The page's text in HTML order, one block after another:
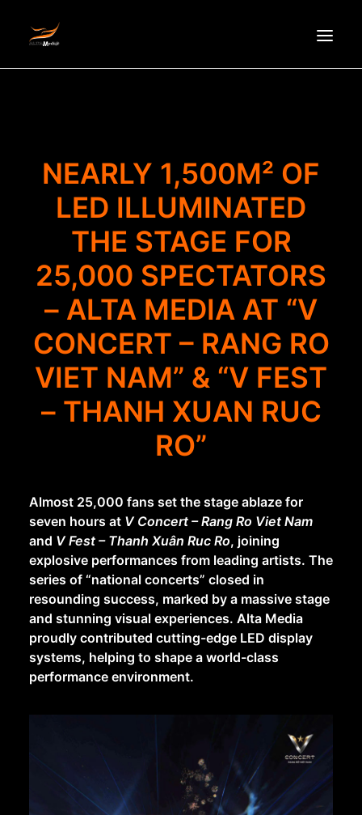
PRODUCTS
PARTNERS
RECRUITMENT
CONTACT
VI
NEARLY 1,500M² OF
LED ILLUMINATED
THE STAGE FOR
25,000 SPECTATORS
– ALTA MEDIA AT “V
CONCERT – RANG RO
VIET NAM” & “V FEST
– THANH XUAN RUC
RO”
Almost 25,000 fans set the stage ablaze for
seven hours at V Concert – Rang Ro Viet Nam
and V Fest – Thanh Xuân Ruc Ro, joining
explosive performances from leading artists. The
series of “national concerts” closed in
resounding success, marked by a massive stage
and stunning visual experiences. Alta Media
proudly contributed cutting-edge LED display
systems, helping to shape a world-class
performance environment.